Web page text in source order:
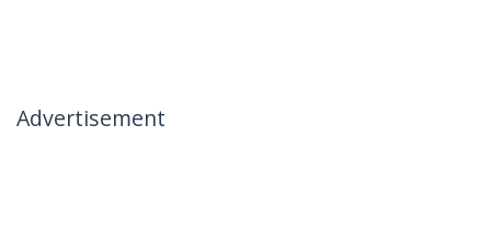
Advertisement